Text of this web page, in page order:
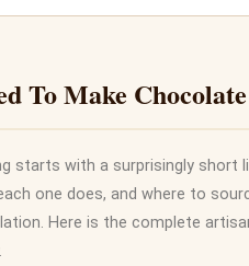
To Make
starts with a surprisingly short
one does, and where to
Here is the complete